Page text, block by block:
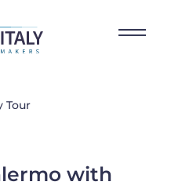
Tour
with